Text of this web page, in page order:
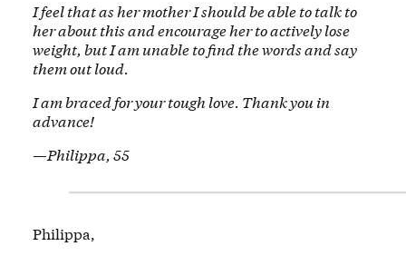
I feel that as her mother I should be able to talk to
her about this and encourage her to actively lose
weight, but I am unable to find the words and say
them out loud.
I am braced for your tough love. Thank you in
advance!
—Philippa, 55
Philippa,